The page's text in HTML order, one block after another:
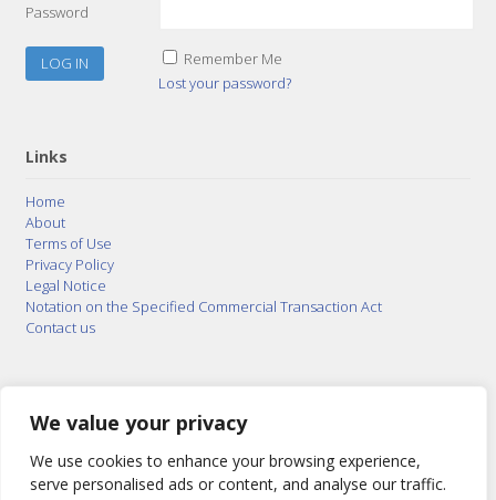
We value your privacy
We use cookies to enhance your browsing experience,
serve personalised ads or content, and analyse our traffic.
Password
Remember Me
Lost your password?
Links
Home
About
Terms of Use
Privacy Policy
Legal Notice
Notation on the Specified Commercial Transaction Act
Contact us